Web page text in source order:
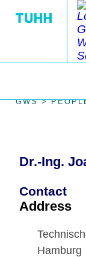
Software
Data Sets
Publications
Workshops
GWS >
Dr.-Ing.
Contact
Address
Hamburg